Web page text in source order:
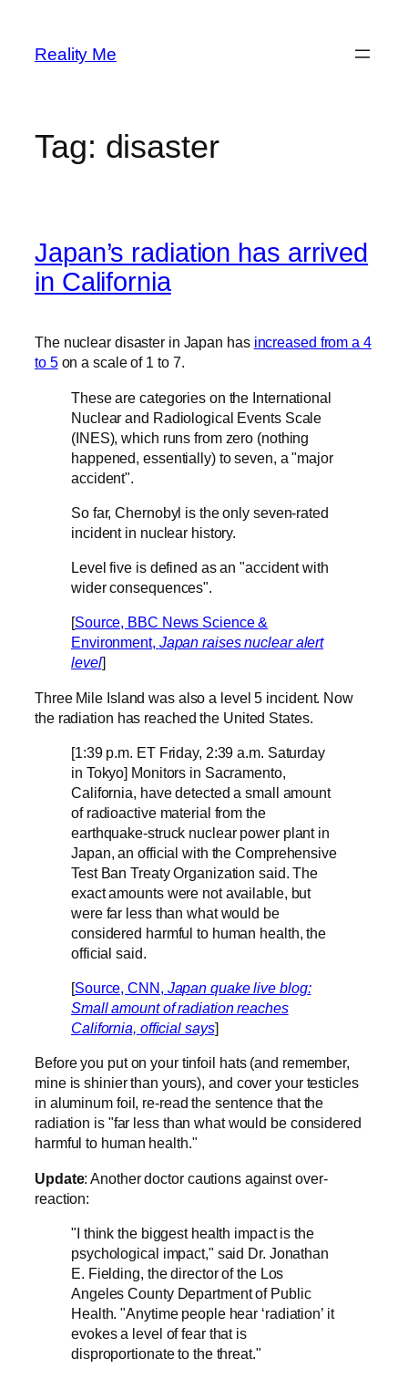
content
Reality Me
Tag: disaster
Japan’s radiation has arrived
in California
The nuclear disaster in Japan has increased from a 4
to 5on a scale of 1 to 7.
These are categories on the International
Nuclear and Radiological Events Scale
(INES), which runs from zero (nothing
happened, essentially) to seven, a "major
accident".
So far, Chernobyl is the only seven-rated
incident in nuclear history.
Level five is defined as an "accident with
wider consequences".
[Source, BBC News Science &
Environment, Japan raises nuclear alert
level]
Three Mile Island was also a level 5 incident. Now
the radiation has reached the United States.
[1:39 p.m. ET Friday, 2:39 a.m. Saturday
in Tokyo] Monitors in Sacramento,
California, have detected a small amount
of radioactive material from the
earthquake-struck nuclear power plant in
Japan, an official with the Comprehensive
Test Ban Treaty Organization said. The
exact amounts were not available, but
were far less than what would be
considered harmful to human health, the
official said.
[Source, CNN, Japan quake live blog:
Small amount of radiation reaches
California, official says]
Before you put on your tinfoil hats (and remember,
mine is shinier than yours), and cover your testicles
in aluminum foil, re-read the sentence that the
radiation is "far less than what would be considered
harmful to human health."
Update: Another doctor cautions against over-
reaction:
"I think the biggest health impact is the
psychological impact," said Dr. Jonathan
E. Fielding, the director of the Los
Angeles County Department of Public
Health. "Anytime people hear ‘radiation’ it
evokes a level of fear that is
disproportionate to the threat."